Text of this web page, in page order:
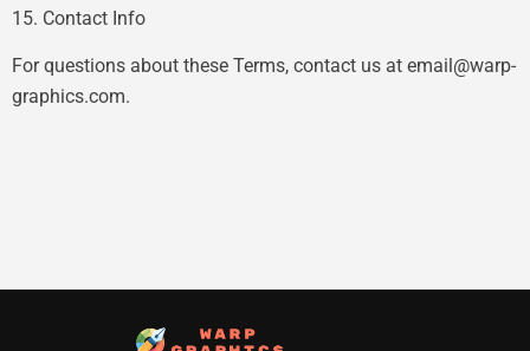
15. Contact Info
For questions about these Terms, contact us at email@warp-
graphics.com.